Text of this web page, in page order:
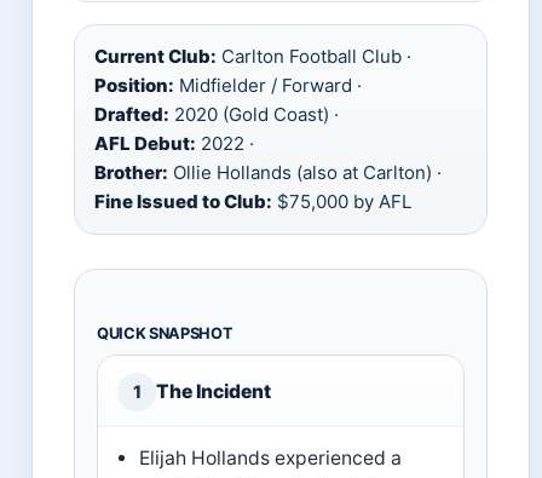
Current Club: Carlton Football Club ·
Position: Midfielder / Forward ·
Drafted: 2020 (Gold Coast) ·
AFL Debut: 2022 ·
Brother: Ollie Hollands (also at Carlton) ·
Fine Issued to Club: $75,000 by AFL
QUICK SNAPSHOT
1 The Incident
Elijah Hollands experienced a